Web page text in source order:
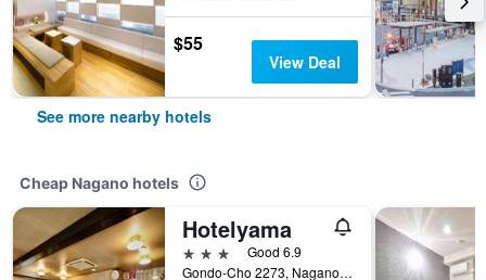
$55
View Deal
See more nearby hotels
Cheap Nagano hotels
Hotelyama
3 stars
Good 6.9
Gondo-Cho 2273, Nagano, Japan